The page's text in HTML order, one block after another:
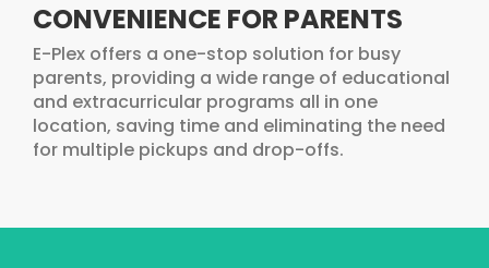
CONVENIENCE FOR PARENTS
E-Plex offers a one-stop solution for busy
parents, providing a wide range of educational
and extracurricular programs all in one
location, saving time and eliminating the need
for multiple pickups and drop-offs.